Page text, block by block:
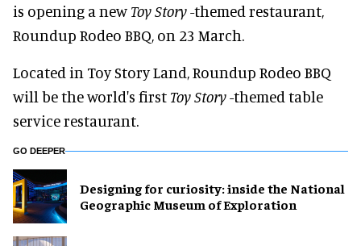
is opening a new Toy Story-themed restaurant,
Roundup Rodeo BBQ, on 23 March.
Located in Toy Story Land, Roundup Rodeo BBQ
will be the world's first Toy Story-themed table
service restaurant.
GO DEEPER
​Designing for curiosity: inside the National
Geographic Museum of Exploration